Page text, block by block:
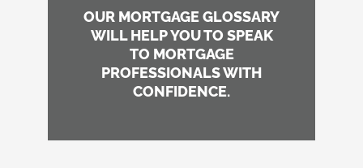
OUR MORTGAGE GLOSSARY
WILL HELP YOU TO SPEAK
TO MORTGAGE
PROFESSIONALS WITH
CONFIDENCE.